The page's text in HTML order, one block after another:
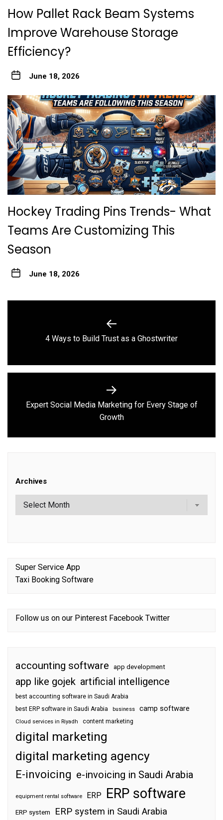
How Pallet Rack Beam Systems
Improve Warehouse Storage
Efficiency?
June 18, 2026
Hockey Trading Pins Trends- What
Teams Are Customizing This
Season
June 18, 2026
Previous
4 Ways to Build Trust as a Ghostwriter
Next
post:
Expert Social Media Marketing for Every Stage of
Growth
Archives
Super Service App
Taxi Booking Software
Follow us on our Pinterest Facebook Twitter
accounting software app development
app like gojek artificial intelligence
best accounting software in Saudi Arabia
best ERP software in Saudi Arabia
business camp software
Cloud services in Riyadh content marketing
digital marketing
digital marketing agency
E-invoicing e-invoicing in Saudi Arabia
equipment rental software ERP ERP software
ERP system ERP system in Saudi Arabia